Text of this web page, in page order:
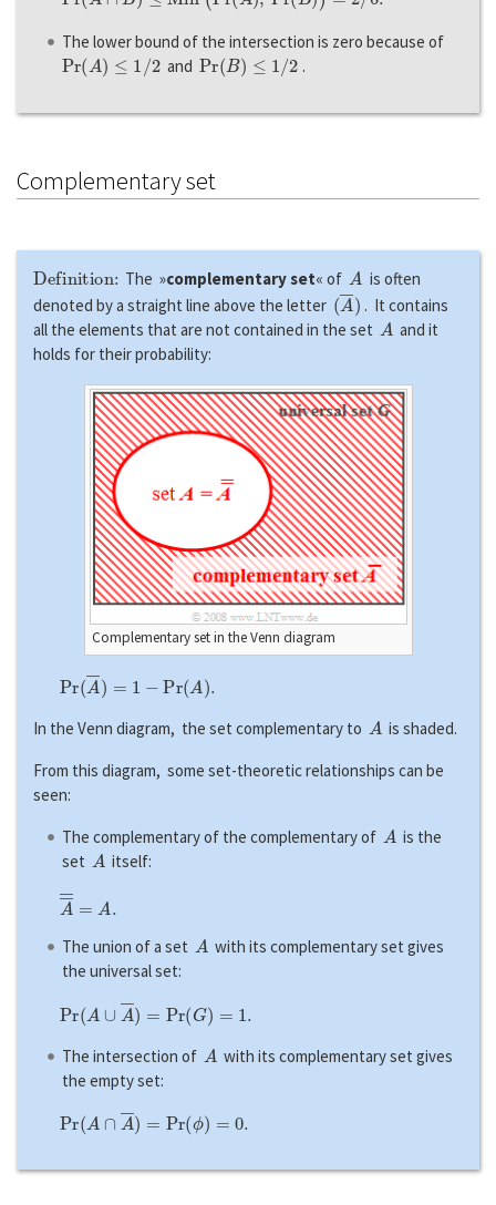
The lower bound of the intersection is zero because of
Pr(A)≤1 /2 andPr(B)≤1/2 .
Complementary set
Definition: The »complementary set« of A is often
denoted by a straight line above the letter (A― . It contains
all the elements that are not contained in the set A and it
holds for their probability:
Complementary set in the Venn diagram
P
In the Venn diagram, the set complementary to A is shaded.
From this diagram, some set-theoretic relationships can be
seen:
The complementary of the complementary of
A is the
set A itself:
The union of a set Awith its complementary set gives
the universal set:
P r(A
The intersection of A with its complementary set gives
the empty set:
P r(